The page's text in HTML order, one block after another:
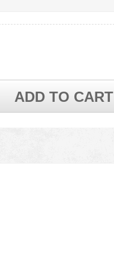
ADD TO CART